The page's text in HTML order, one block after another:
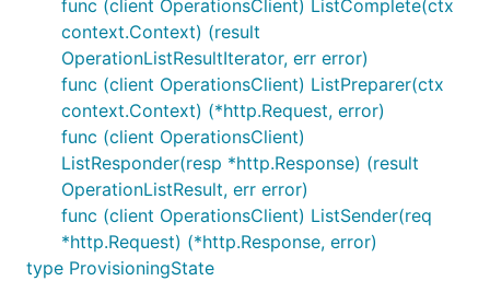
func (client OperationsClient) ListComplete(ctx
context.Context) (result
OperationListResultIterator, err error)
func (client OperationsClient) ListPreparer(ctx
context.Context) (*http.Request, error)
func (client OperationsClient)
ListResponder(resp *http.Response) (result
OperationListResult, err error)
func (client OperationsClient) ListSender(req
*http.Request) (*http.Response, error)
type ProvisioningState